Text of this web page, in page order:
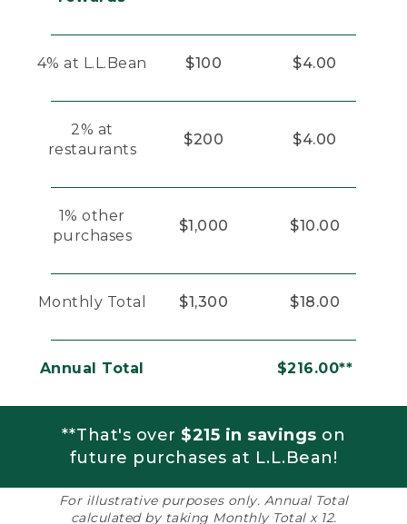
4% at L.L.Bean $100 $4.00
2% at
restaurants
$200 $4.00
1% other
purchases
$1,000 $10.00
Monthly Total $1,300 $18.00
Annual Total $216.00**
**That's over $215 in savings on
future purchases at L.L.Bean!
For illustrative purposes only. Annual Total
calculated by taking Monthly Total x 12.